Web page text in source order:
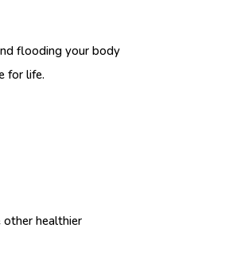
flooding your body
for life.
other healthier